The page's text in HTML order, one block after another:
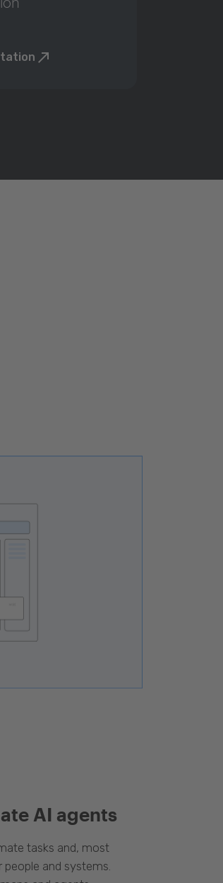
AI agents
tasks and, most
and systems.